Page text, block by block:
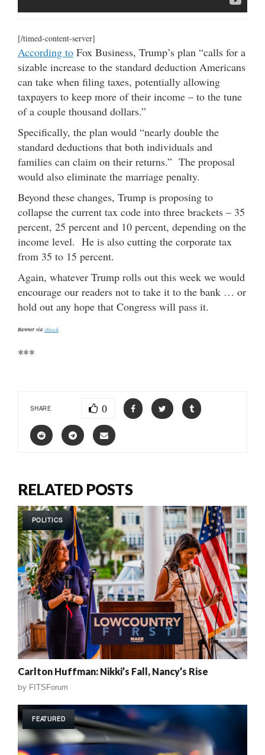
[/timed-content-server]
According to Fox Business, Trump’s plan “calls for a
sizable increase to the standard deduction Americans
can take when filing taxes, potentially allowing
taxpayers to keep more of their income – to the tune
of a couple thousand dollars.”
Specifically, the plan would “nearly double the
standard deductions that both individuals and
families can claim on their returns.” The proposal
would also eliminate the marriage penalty.
Beyond these changes, Trump is proposing to
collapse the current tax code into three brackets – 35
percent, 25 percent and 10 percent, depending on the
income level. He is also cutting the corporate tax
from 35 to 15 percent.
Again, whatever Trump rolls out this week we would
encourage our readers not to take it to the bank … or
hold out any hope that Congress will pass it.
Banner via iStock
***
SHARE 0
RELATED POSTS
POLITICS
Carlton Huffman: Nikki’s Fall, Nancy’s Rise
by FITSForum
FEATURED